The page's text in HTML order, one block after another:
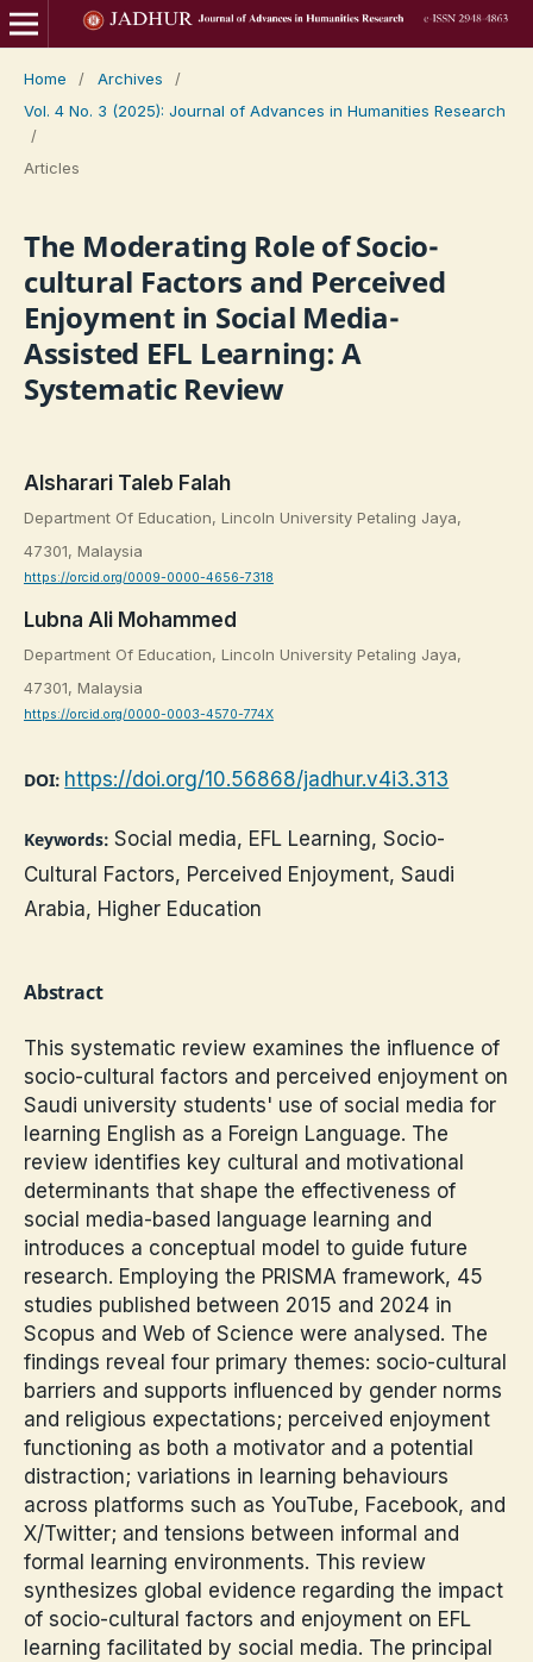
Home / Archives
/
Vol. 4 No. 3 (2025): Journal of Advances in Humanities Research
/
Articles
The Moderating Role of Socio-
cultural Factors and Perceived
Enjoyment in Social Media-
Assisted EFL Learning: A
Systematic Review
Alsharari Taleb Falah
Department Of Education, Lincoln University Petaling Jaya,
47301, Malaysia
https://orcid.org/0009-0000-4656-7318
Lubna Ali Mohammed
Department Of Education, Lincoln University Petaling Jaya,
47301, Malaysia
https://orcid.org/0000-0003-4570-774X
DOI: https://doi.org/10.56868/jadhur.v4i3.313
Keywords: Social media, EFL Learning, Socio-
Cultural Factors, Perceived Enjoyment, Saudi
Arabia, Higher Education
Abstract
This systematic review examines the influence of
socio-cultural factors and perceived enjoyment on
Saudi university students' use of social media for
learning English as a Foreign Language. The
review identifies key cultural and motivational
determinants that shape the effectiveness of
social media-based language learning and
introduces a conceptual model to guide future
research. Employing the PRISMA framework, 45
studies published between 2015 and 2024 in
Scopus and Web of Science were analysed. The
findings reveal four primary themes: socio-cultural
barriers and supports influenced by gender norms
and religious expectations; perceived enjoyment
functioning as both a motivator and a potential
distraction; variations in learning behaviours
across platforms such as YouTube, Facebook, and
X/Twitter; and tensions between informal and
formal learning environments. This review
synthesizes global evidence regarding the impact
of socio-cultural factors and enjoyment on EFL
learning facilitated by social media. The principal